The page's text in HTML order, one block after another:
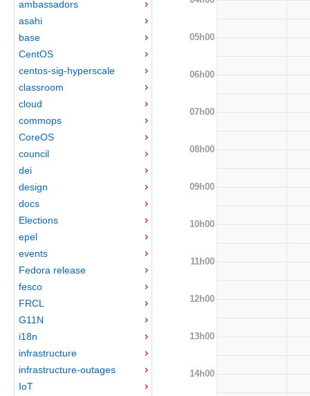
ambassadors
asahi
base
CentOS
centos-sig-hyperscale
classroom
cloud
commops
CoreOS
council
dei
design
docs
Elections
epel
events
Fedora release
fesco
FRCL
G11N
i18n
infrastructure
infrastructure-outages
IoT
05h00
06h00
07h00
08h00
09h00
10h00
11h00
12h00
13h00
14h00